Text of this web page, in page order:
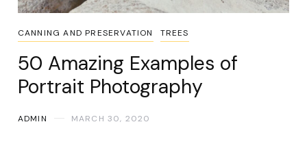
CANNING AND PRESERVATION TREES
50 Amazing Examples of
Portrait Photography
ADMIN MARCH 30, 2020